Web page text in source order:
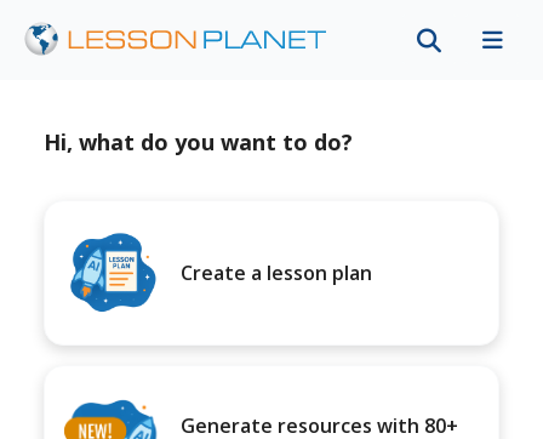
Hi, what do you want to do?
Create a lesson plan
Generate resources with 80+